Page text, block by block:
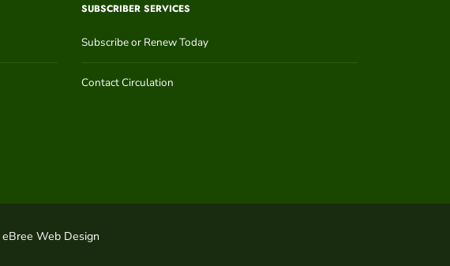
SUBSCRIBER SERVICES
Subscribe or Renew Today
Contact Circulation
eBree Web Design